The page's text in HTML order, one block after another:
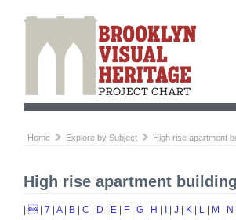
Home Explore by Subject High rise apartment
High rise apartment
 7 A B C D E F G H J K L M N